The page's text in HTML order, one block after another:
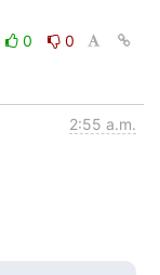
0
0
2:55 a.m.